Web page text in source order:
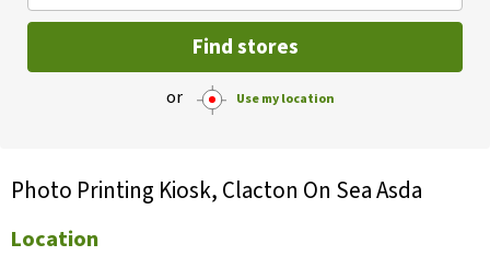
Find stores
or Use my location
Photo Printing Kiosk, Clacton On Sea Asda
Location